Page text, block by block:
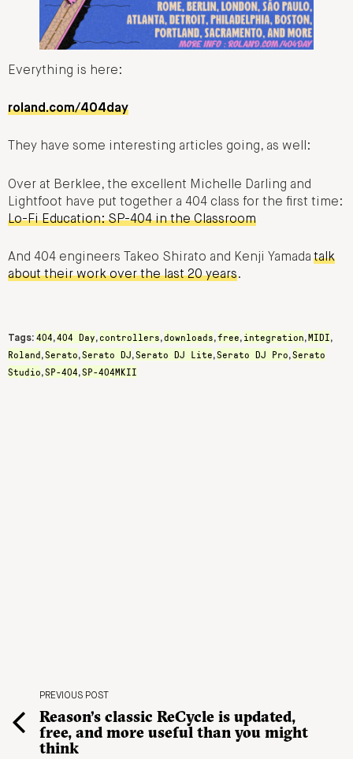
Everything is here:
roland.com/404day
They have some interesting articles going, as well:
Over at Berklee, the excellent Michelle Darling and
Lightfoot have put together a 404 class for the first time:
Lo-Fi Education: SP-404 in the Classroom
And 404 engineers Takeo Shirato and Kenji Yamada talk
about their work over the last 20 years.
Tags: 404,404 Day, controllers,downloads,free, integration,MIDI,
Roland,Serato,Serato DJ,Serato DJ Lite,Serato DJ Pro,Serato
Studio,SP-404,SP-404MKII
PREVIOUS POST
Reason’s classic ReCycle is updated,
free, and more useful than you might
think